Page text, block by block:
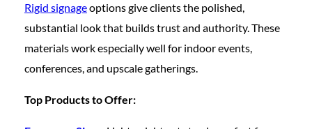
Rigid signageoptions give clients the polished,
substantial look that builds trust and authority. These
materials work especially well for indoor events,
conferences, and upscale gatherings.
Top Products to Offer: